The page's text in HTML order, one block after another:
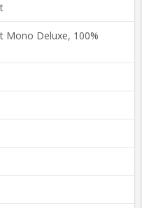
Mono Deluxe, 100%